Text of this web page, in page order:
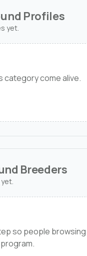
Profiles
yet.
category come alive.
Breeders
so people browsing